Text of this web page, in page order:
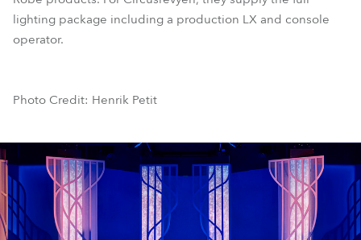
lighting package including a production LX and console
operator.
Photo Credit: Henrik Petit